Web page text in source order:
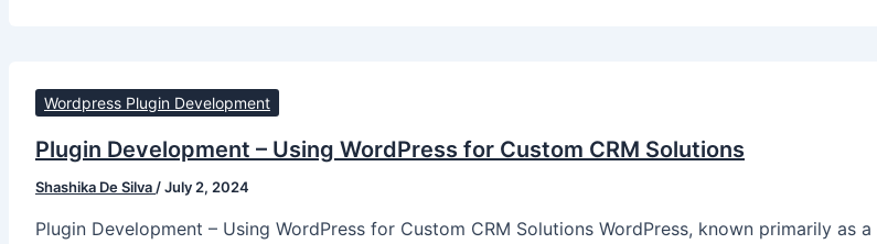
Wordpress Plugin Development
Plugin Development – Using WordPress for Custom CRM Solutions
Shashika De Silva /July 2, 2024
Plugin Development – Using WordPress for Custom CRM Solutions WordPress, known primarily as